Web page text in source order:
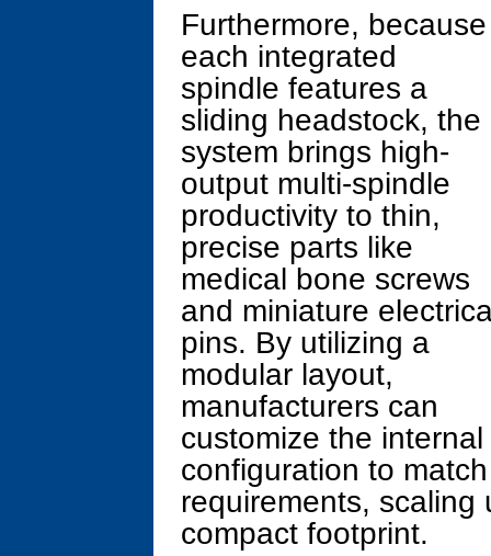
Furthermore, because
each integrated
spindle features a
sliding headstock, the
system brings high-
output multi-spindle
productivity to thin,
precise parts like
medical bone screws
and miniature
pins. By utilizing a
modular layout,
manufacturers can
customize the internal
configuration to
requirements, scaling
compact footprint.